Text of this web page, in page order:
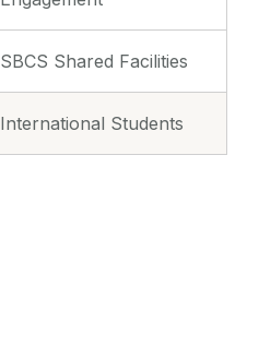
SBCS Shared Facilities
International Students